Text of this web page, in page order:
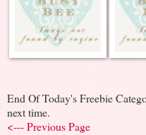
End Of Today's Freebie
next time.
<--- Previous Page